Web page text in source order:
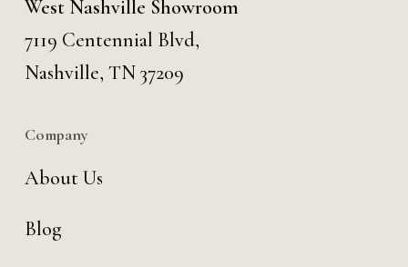
West Nashville Showroom
7119 Centennial Blvd,
Nashville, TN 37209
Company
About Us
Blog